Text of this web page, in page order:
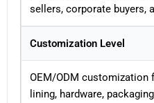
sellers, corporate buyers,
Customization Level
OEM/ODM customization
lining, hardware,